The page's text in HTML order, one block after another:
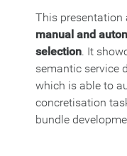
This presentation
manual and
selection. It
semantic service
which is able to
concretisation
bundle